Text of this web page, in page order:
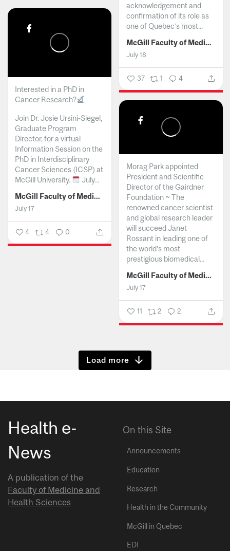
acknowledgement and
confirmation of its role as
one of Quebec’s most...
McGill Faculty of Medicine and Health Sciences
July 18
37 1 4
Interested in a PhD in
Cancer Research?
Join Dr. Josie Ursini-Siegel,
Graduate Program
Director, for a virtual
Information Session on the
PhD in Interdisciplinary
Cancer Sciences (ICSP) at
McGill University.
July...
McGill Faculty of Medicine and Health Sciences
July 17
4 4 0
Morag Park appointed
President and Scientific
Director of the Gairdner
Foundation ~ The
renowned cancer scientist
and global research leader
will succeed Janet
Rossant in leading one of
the world’s most
prestigious biomedical...
McGill Faculty of Medicine and Health Sciences
July 17
11 2 2
Show more
Health e-
News
A publication of the
Faculty of Medicine and
Health Sciences
On this Site
Announcements
Education
Research
Health in the Community
McGill in Quebec
EDI